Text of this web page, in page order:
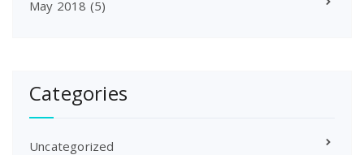
May 2018 (5)
Categories
Uncategorized